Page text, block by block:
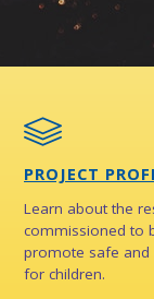
PROJECT
Learn about the
commissioned to
promote safe and
for children.